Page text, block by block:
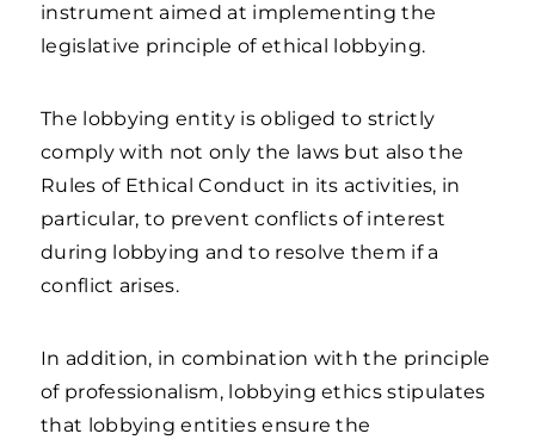
instrument aimed at implementing the
legislative principle of ethical lobbying.
The lobbying entity is obliged to strictly
comply with not only the laws but also the
Rules of Ethical Conduct in its activities, in
particular, to prevent conflicts of interest
during lobbying and to resolve them if a
conflict arises.
In addition, in combination with the principle
of professionalism, lobbying ethics stipulates
that lobbying entities ensure the